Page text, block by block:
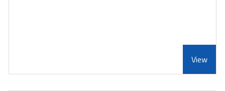
View